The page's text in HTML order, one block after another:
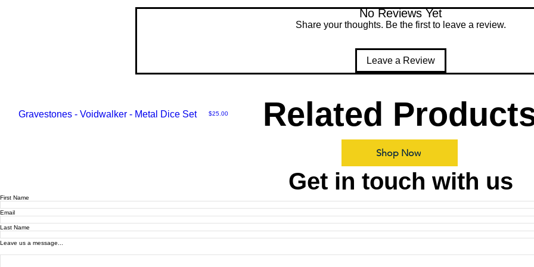
No Reviews Yet
Share your thoughts. Be the first to leave a review.
Leave a Review
Related
Gravestones - Voidwalker - Metal Dice Set Price
$25.00
Shop Now
Get in touch with us
First Name
Email
Last Name
Leave us a message...